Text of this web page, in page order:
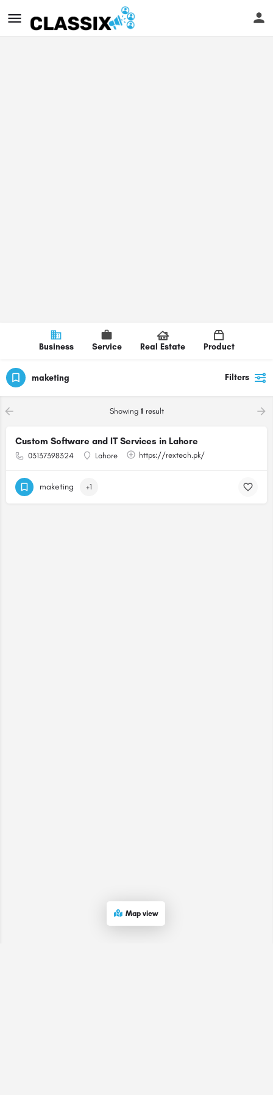
Business Service Real Estate Product
maketing Filters
Showing 1 result
Custom Software and IT Services in Lahore
03137398324 Lahore https://rextech.pk/
maketing +1
Map view